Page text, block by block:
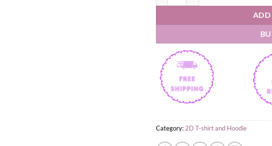
ADD
Category: 2D T-shirt and Hoodie